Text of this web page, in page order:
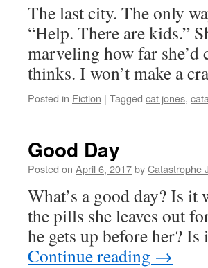
The last city. The only
“Help. There are kids.”
marveling how far she’d
thinks. I won’t make a
Posted in Fiction | Tagged cat jones,
Good Day
Posted on April 6, 2017byCatastrophe
What’s a good day? Is it
the pills she leaves out
he gets up before her?
Continue reading →